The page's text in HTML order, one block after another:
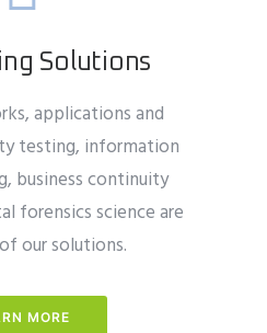
Solutions
applications and
testing, information
business continuity
forensics science are
our solutions.
MORE